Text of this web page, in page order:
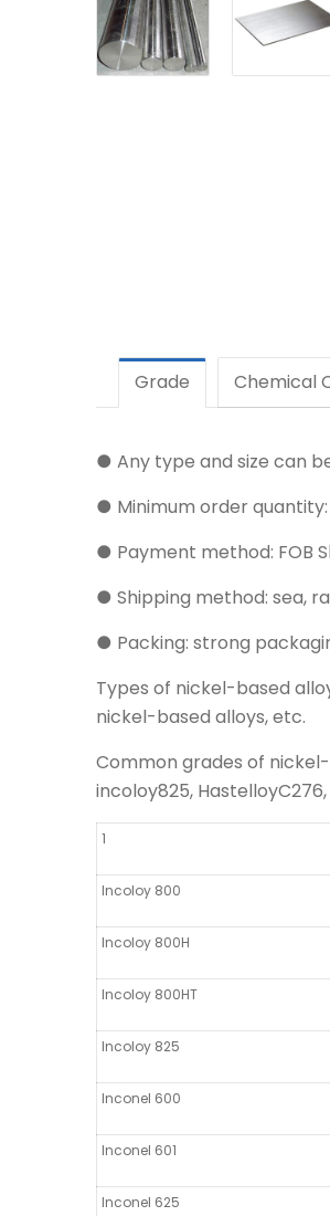
Grade Chemical
● Any type and size can
● Minimum order quantity:
● Payment method: FOB
● Shipping method: sea,
● Packing: strong
Types of nickel-based
nickel-based alloys, etc.
Common grades of nickel-
incoloy825,
1
Incoloy 800
Incoloy 800H
Incoloy 800HT
Incoloy 825
Inconel 600
Inconel 601
Inconel 625